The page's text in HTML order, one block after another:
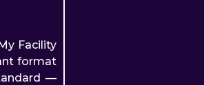
Facility
format
—